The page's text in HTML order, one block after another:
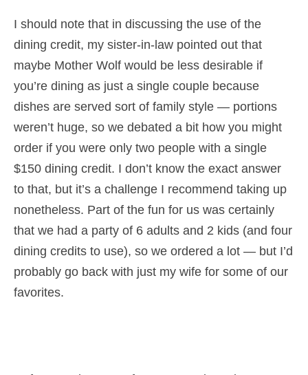
I should note that in discussing the use of the
dining credit, my sister-in-law pointed out that
maybe Mother Wolf would be less desirable if
you’re dining as just a single couple because
dishes are served sort of family style — portions
weren’t huge, so we debated a bit how you might
order if you were only two people with a single
$150 dining credit. I don’t know the exact answer
to that, but it’s a challenge I recommend taking up
nonetheless. Part of the fun for us was certainly
that we had a party of 6 adults and 2 kids (and four
dining credits to use), so we ordered a lot — but I’d
probably go back with just my wife for some of our
favorites.